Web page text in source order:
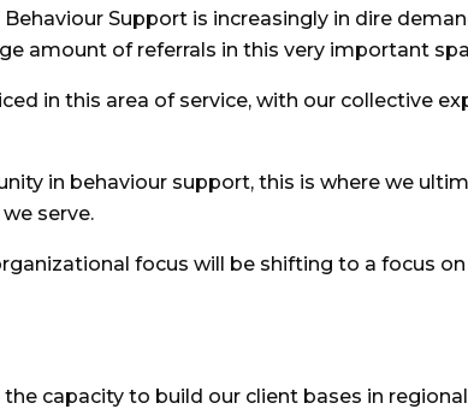
Support is increasingly in dire
amount of referrals in this very important
in this area of service, with our collective
in behaviour support, this is where we
serve.
focus will be shifting to a focus
capacity to build our client bases in